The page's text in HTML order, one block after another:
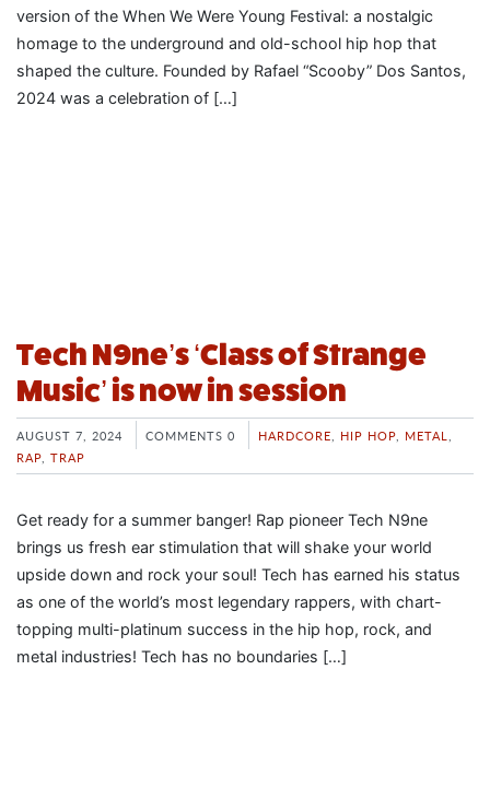
version of the When We Were Young Festival: a nostalgic
homage to the underground and old-school hip hop that
shaped the culture. Founded by Rafael “Scooby” Dos Santos,
2024 was a celebration of […]
Tech N9ne’s ‘Class of Strange
Music’ is now in session
AUGUST 7, 2024 COMMENTS 0 HARDCORE HIP HOP METAL
RAP TRAP
Get ready for a summer banger! Rap pioneer Tech N9ne
brings us fresh ear stimulation that will shake your world
upside down and rock your soul! Tech has earned his status
as one of the world’s most legendary rappers, with chart-
topping multi-platinum success in the hip hop, rock, and
metal industries! Tech has no boundaries […]